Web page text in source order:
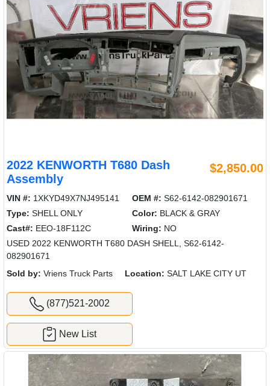
2022 KENWORTH T680 Dash
Assembly
$2,850.00
VIN #: 1XKYD49X7NJ495141 OEM #: S62-6142-082901671
Type: SHELL ONLY Color: BLACK & GRAY
Cast#: EEO-18F112C Wiring: NO
USED 2022 KENWORTH T680 DASH SHELL, S62-6142-
082901671
Sold by: Vriens Truck Parts Location: SALT LAKE CITY UT
(877)521-2002
New List